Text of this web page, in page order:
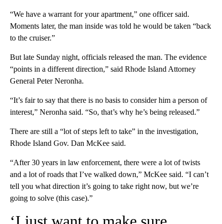
“We have a warrant for your apartment,” one officer said.
Moments later, the man inside was told he would be taken “back
to the cruiser.”
But late Sunday night, officials released the man. The evidence
“points in a different direction,” said Rhode Island Attorney
General Peter Neronha.
“It’s fair to say that there is no basis to consider him a person of
interest,” Neronha said. “So, that’s why he’s being released.”
There are still a “lot of steps left to take” in the investigation,
Rhode Island Gov. Dan McKee said.
“After 30 years in law enforcement, there were a lot of twists
and a lot of roads that I’ve walked down,” McKee said. “I can’t
tell you what direction it’s going to take right now, but we’re
going to solve (this case).”